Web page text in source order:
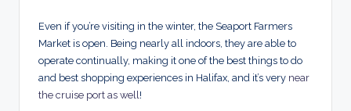
Even if you’re visiting in the winter, the Seaport Farmers
Market is open. Being nearly all indoors, they are able to
operate continually, making it one of the best things to do
and best shopping experiences in Halifax, and it’s very near
the cruise port as well !